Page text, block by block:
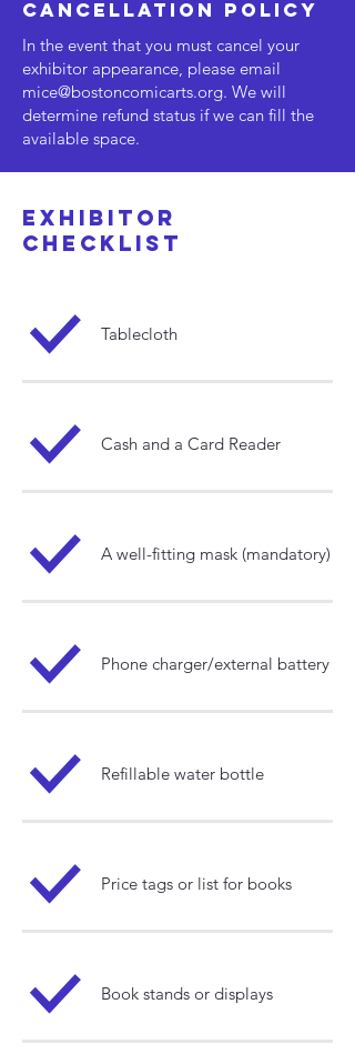
cancellation policy
In the event that you must cancel your
exhibitor appearance, please email
mice@bostoncomicarts.org. We will
determine refund status if we can fill the
available space.
exhibitor
checklist
Tablecloth
Cash and a Card Reader
A well-fitting mask (mandatory)​
Phone charger/external battery
Refillable water bottle
Price tags or list for books
Book stands or displays